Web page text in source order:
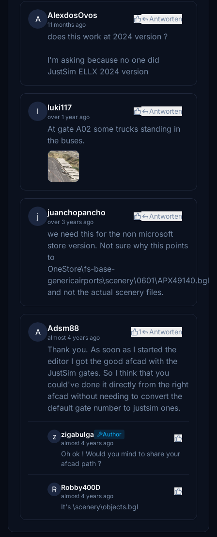
A AlexdosOvos
11 months ago
Antworten
does this work at 2024 version ?
I'm asking because no one did
JustSim ELLX 2024 version
l luki117
over 1 year ago
Antworten
At gate A02 some trucks standing in
the buses.
j juanchopancho
over 3 years ago
Antworten
we need this for the non microsoft
store version. Not sure why this points
to
OneStore\fs-base-
genericairports\scenery\0601\APX49140.bgl
and not the actual scenery files.
A Adsm88
almost 4 years ago
1 Antworten
Thank you. As soon as I started the
editor I got the good afcad with the
JustSim gates. So I think that you
could've done it directly from the right
afcad without needing to convert the
default gate number to justsim ones.
z zigabulga
Author
almost 4 years ago
Oh ok ! Would you mind to share your
afcad path ?
R Robby400D
almost 4 years ago
It's \scenery\objects.bgl